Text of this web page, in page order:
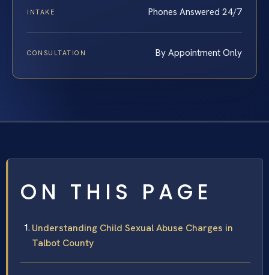
INTAKE Phones Answered 24/7
CONSULTATION By Appointment Only
ON THIS PAGE
Understanding Child Sexual Abuse Charges in
Talbot County